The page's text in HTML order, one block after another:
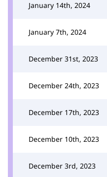
January 14th, 2024
January 7th, 2024
December 31st, 2023
December 24th, 2023
December 17th, 2023
December 10th, 2023
December 3rd, 2023